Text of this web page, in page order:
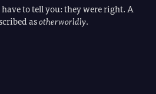
to tell you: they were right. A
asotherworldly.